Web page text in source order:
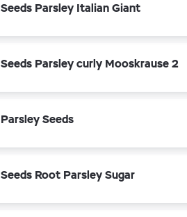
Seeds Parsley Italian Giant
Seeds Parsley curly Mooskrause 2
Parsley Seeds
Seeds Root Parsley Sugar